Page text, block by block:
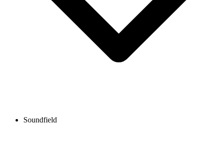
Soundfield